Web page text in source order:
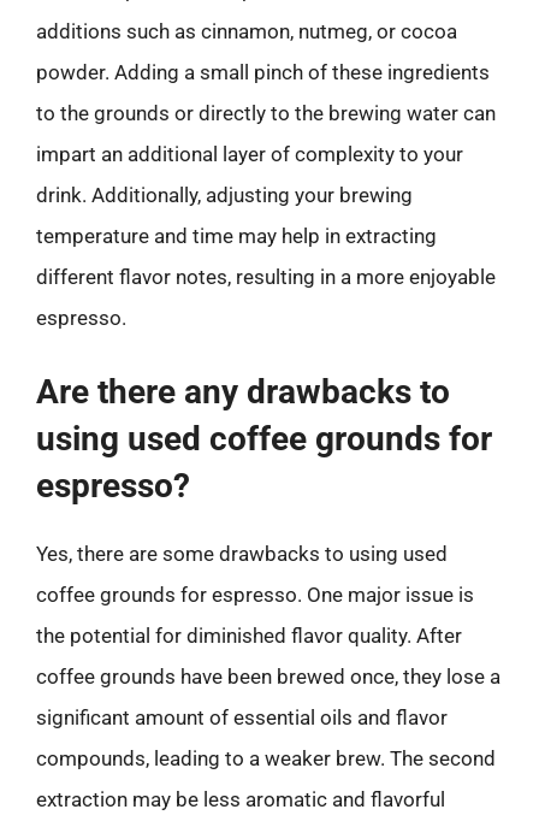
additions such as cinnamon, nutmeg, or cocoa
powder. Adding a small pinch of these ingredients
to the grounds or directly to the brewing water can
impart an additional layer of complexity to your
drink. Additionally, adjusting your brewing
temperature and time may help in extracting
different flavor notes, resulting in a more enjoyable
espresso.
Are there any drawbacks to
using used coffee grounds for
espresso?
Yes, there are some drawbacks to using used
coffee grounds for espresso. One major issue is
the potential for diminished flavor quality. After
coffee grounds have been brewed once, they lose a
significant amount of essential oils and flavor
compounds, leading to a weaker brew. The second
extraction may be less aromatic and flavorful